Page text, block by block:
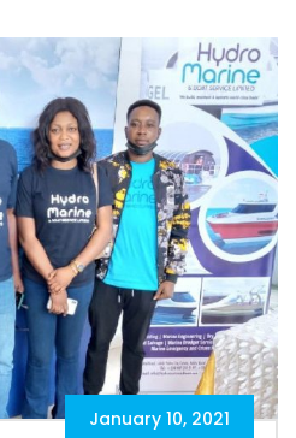
January 10, 2021